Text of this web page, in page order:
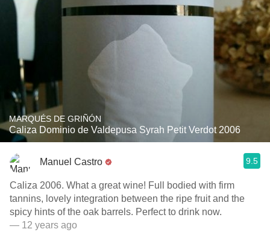
MARQUÉS DE GRIÑÓN
Caliza Dominio de Valdepusa Syrah Petit Verdot 2006
Manuel Castro 9.5
Caliza 2006. What a great wine! Full bodied with firm
tannins, lovely integration between the ripe fruit and the
spicy hints of the oak barrels. Perfect to drink now.
— 12 years ago